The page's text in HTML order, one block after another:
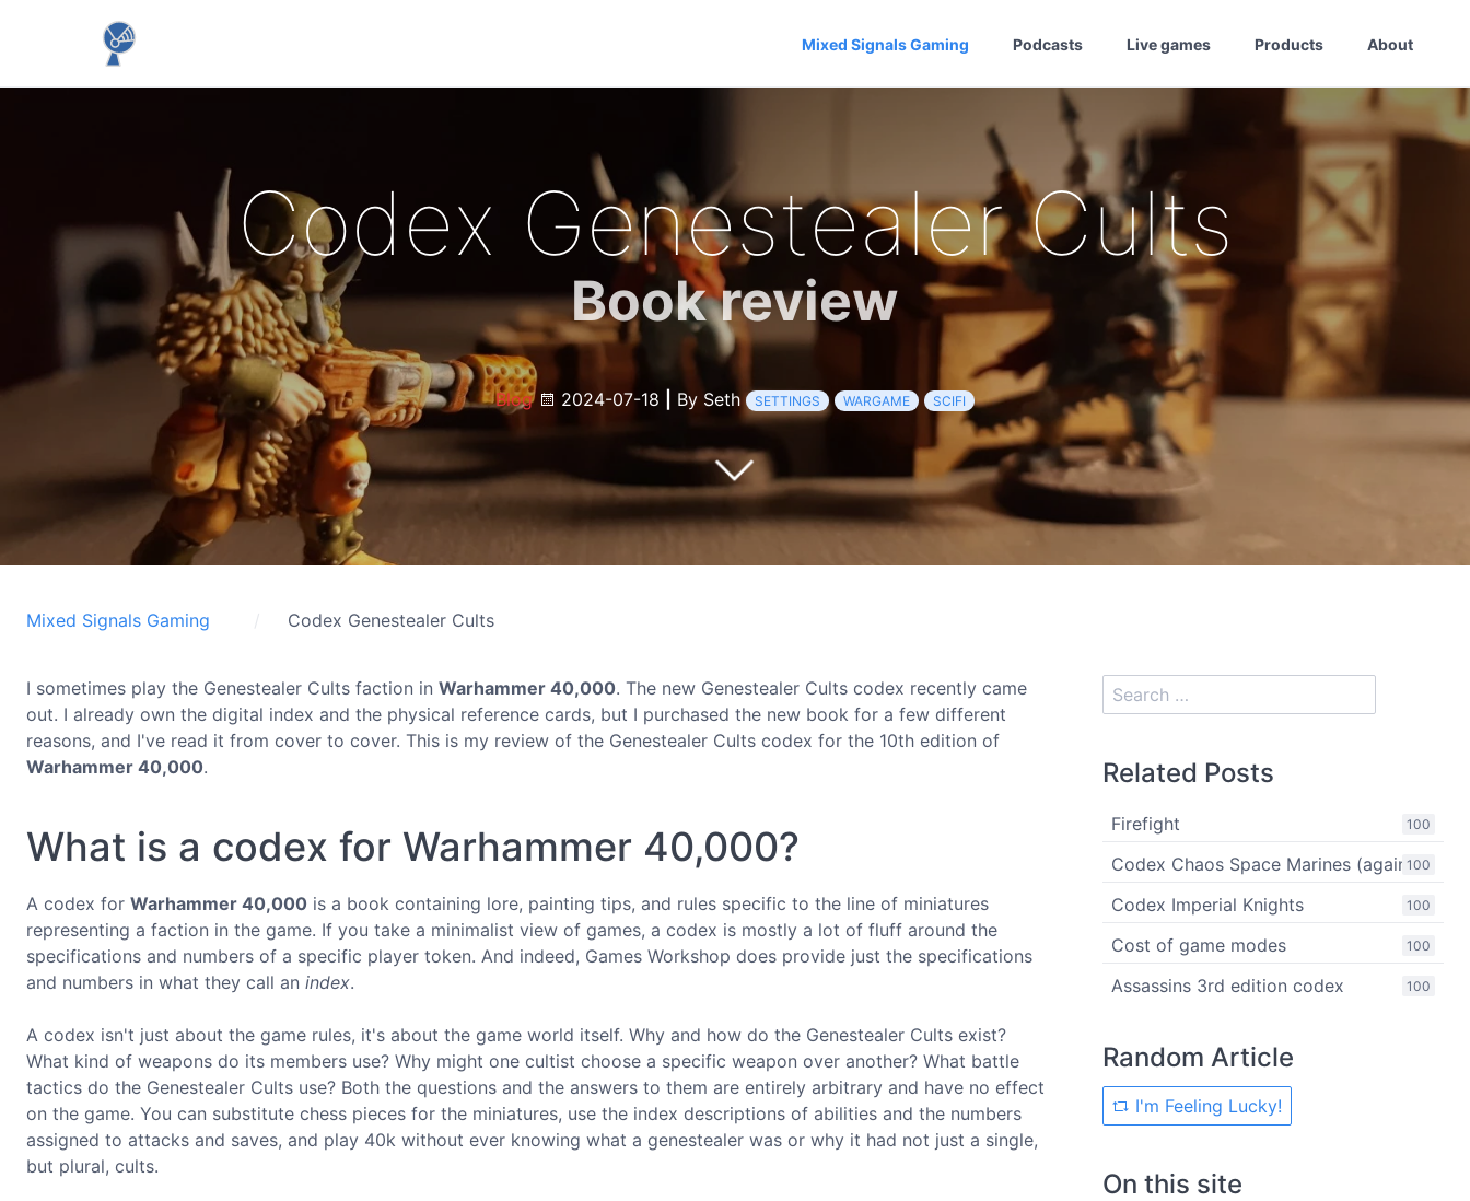
Mixed Signals Gaming Podcasts Live games Products About
Codex Genestealer Cults
Book review
Blog 2024-07-18 By Seth SETTINGS WARGAME SCIFI
Mixed Signals Gaming Codex Genestealer Cults
I sometimes play the Genestealer Cults faction in Warhammer 40,000. The new Genestealer Cults codex recently came
out. I already own the digital index and the physical reference cards, but I purchased the new book for a few different
reasons, and I've read it from cover to cover. This is my review of the Genestealer Cults codex for the 10th edition of
Warhammer 40,000.
What is a codex for Warhammer 40,000?
A codex for Warhammer 40,000 is a book containing lore, painting tips, and rules specific to the line of miniatures
representing a faction in the game. If you take a minimalist view of games, a codex is mostly a lot of fluff around the
specifications and numbers of a specific player token. And indeed, Games Workshop does provide just the specifications
and numbers in what they call an index.
A codex isn't just about the game rules, it's about the game world itself. Why and how do the Genestealer Cults exist?
What kind of weapons do its members use? Why might one cultist choose a specific weapon over another? What battle
tactics do the Genestealer Cults use? Both the questions and the answers to them are entirely arbitrary and have no effect
on the game. You can substitute chess pieces for the miniatures, use the index descriptions of abilities and the numbers
assigned to attacks and saves, and play 40k without ever knowing what a genestealer was or why it had not just a single,
but plural, cults.
Related Posts
100
Firefight
100
Codex Chaos Space Marines (again)
100
Codex Imperial Knights
100
Cost of game modes
100
Assassins 3rd edition codex
Random Article
I'm Feeling Lucky!
On this site